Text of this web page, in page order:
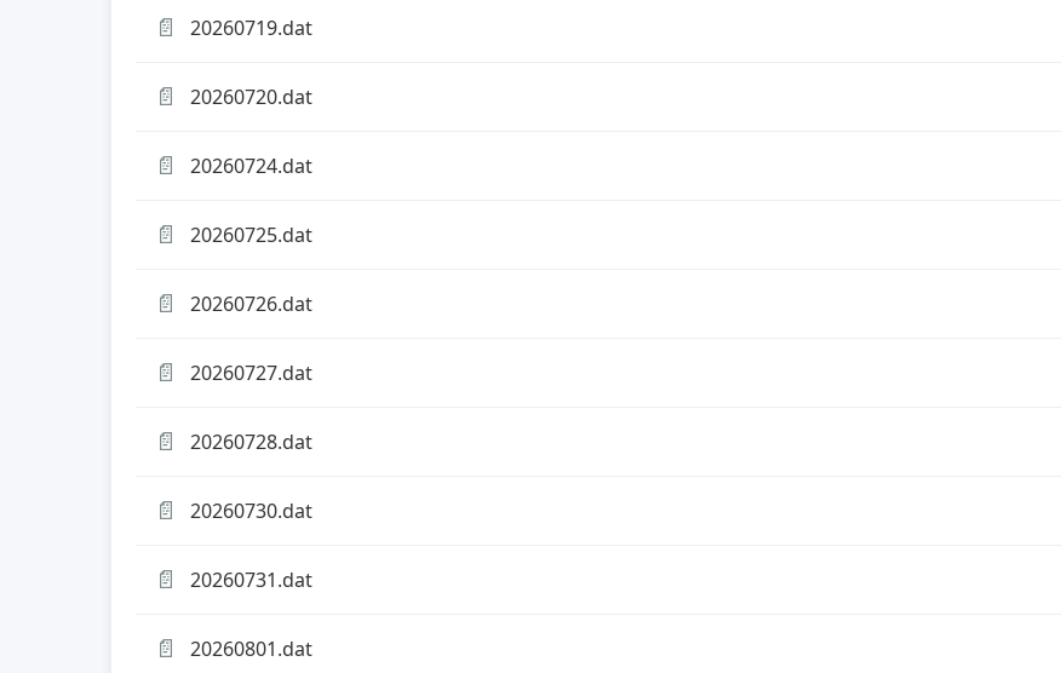
📄 20260719.dat
📄 20260720.dat
📄 20260724.dat
📄 20260725.dat
📄 20260726.dat
📄 20260727.dat
📄 20260728.dat
📄 20260730.dat
📄 20260731.dat
📄 20260801.dat